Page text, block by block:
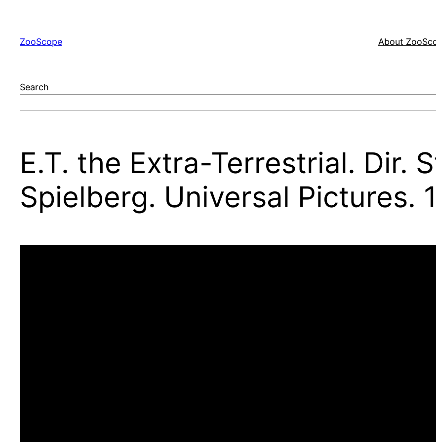
content
ZooScope About
Search
E.T. the Extra-Terrestrial. Dir.
Spielberg. Universal Pictures.